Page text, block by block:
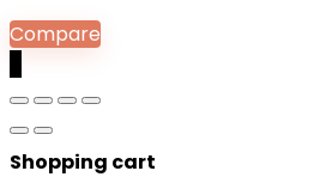
Compare
Shopping cart